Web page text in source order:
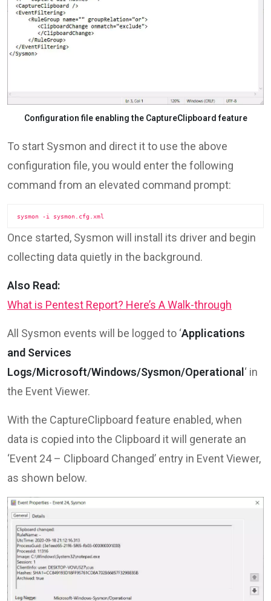
Configuration file enabling the CaptureClipboard feature
To start Sysmon and direct it to use the above
configuration file, you would enter the following
command from an elevated command prompt:
sysmon -i sysmon.cfg.xml
Once started, Sysmon will install its driver and begin
collecting data quietly in the background.
Also Read:
What is Pentest Report? Here’s A Walk-through
All Sysmon events will be logged to ‘Applications
and Services
Logs/Microsoft/Windows/Sysmon/Operational‘ in
the Event Viewer.
With the CaptureClipboard feature enabled, when
data is copied into the Clipboard it will generate an
‘Event 24 – Clipboard Changed’ entry in Event Viewer,
as shown below.